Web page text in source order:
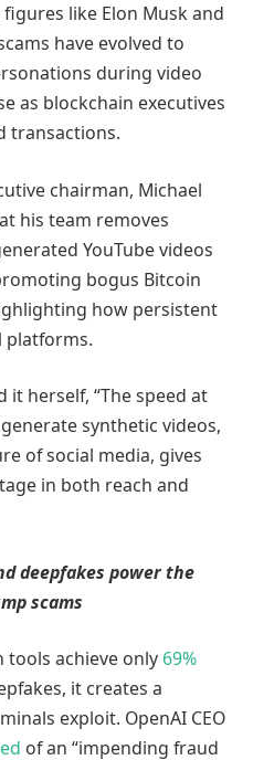
like Elon Musk and
have evolved to
during video
as blockchain executives
transactions.
chairman, Michael
his team removes
YouTube videos
bogus Bitcoin
how persistent
platforms.
it herself, “The speed at
synthetic videos,
of social media, gives
in both reach and
deepfakes power the
scams
achieve only 69%
it creates a
exploit. OpenAI CEO
of an “impending fraud